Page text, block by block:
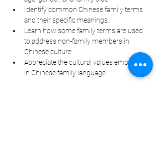
Identify common Chinese family terms
and their specific meanings.
Learn how some family terms are used
to address non-family members in
Chinese culture.
Appreciate the cultural values embedded
in Chinese family language.